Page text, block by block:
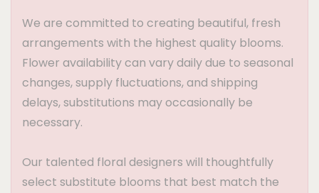
We are committed to creating beautiful, fresh
arrangements with the highest quality blooms.
Flower availability can vary daily due to seasonal
changes, supply fluctuations, and shipping
delays, substitutions may occasionally be
necessary.
Our talented floral designers will thoughtfully
select substitute blooms that best match the